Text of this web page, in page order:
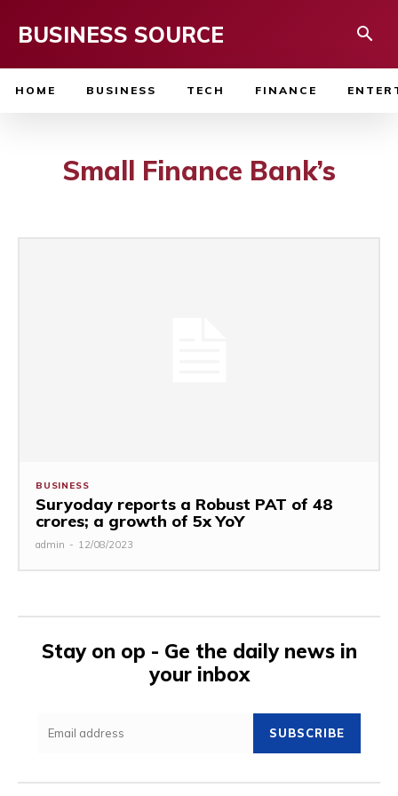
BUSINESS SOURCE
HOME BUSINESS TECH FINANCE
Small Finance Bank’s
BUSINESS
Suryoday reports a Robust PAT of ₹48
crores; a growth of 5x YoY
admin - 12/08/2023
Stay on op - Ge the daily news in
your inbox
SUBSCRIBE